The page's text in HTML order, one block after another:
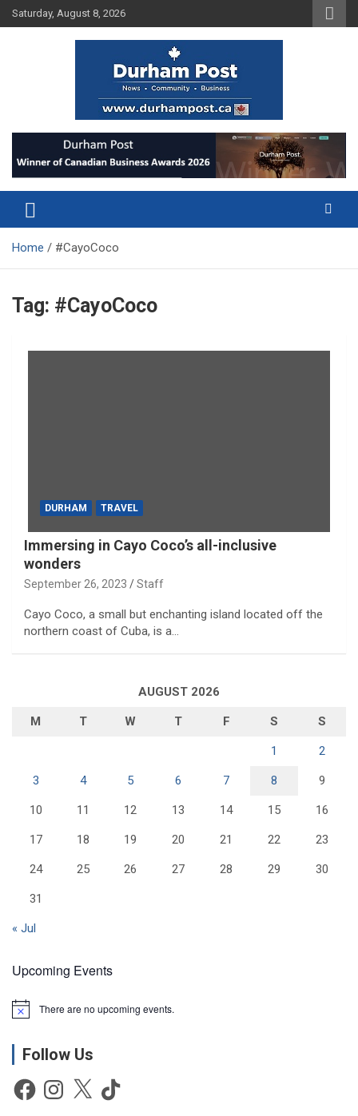
Skip
to
Saturday, August 8, 2026
Durham Post
Home #CayoCoco
Tag: #CayoCoco
DURHAM TRAVEL
Immersing in Cayo Coco’s all-inclusive
wonders
September 26, 2023 Staff
Cayo Coco, a small but enchanting island located off the
northern coast of Cuba, is a…
AUGUST 2026
M T W T F S S
1 2
3 4 5 6 7 8 9
10 11 12 13 14 15 16
17 18 19 20 21 22 23
24 25 26 27 28 29 30
31
« Jul
Upcoming Events
N
c
There are no upcoming events.
Follow Us
FacebookInstagram
X TikTok